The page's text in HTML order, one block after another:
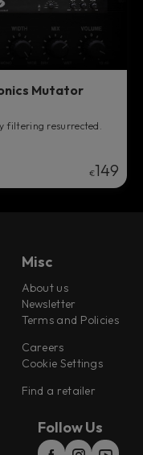
Mutator
filtering resurrected.
€149
Misc
About us
Newsletter
Terms and Policies
Careers
Cookie Settings
Find a retailer
Follow Us